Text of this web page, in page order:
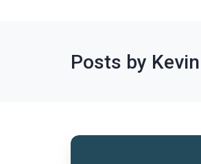
Posts by
Commercialization